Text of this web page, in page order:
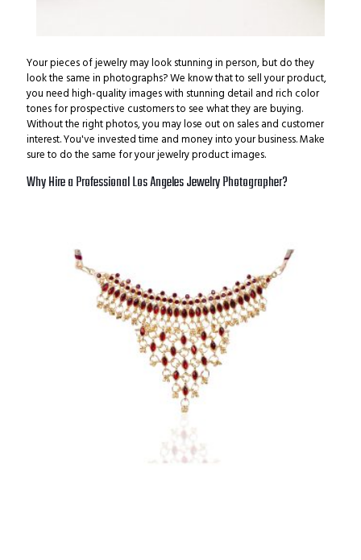
Your pieces of jewelry may look stunning in person, but do they
look the same in photographs?We know that to sell your product,
you need high-quality images with stunning detail and rich color
tones for prospective customers to see what they are buying.
Without the right photos, you may lose out on sales and customer
interest. You've invested time and money into your business. Make
sure to do the same for your jewelry product images.
Why Hire a Professional Los Angeles Jewelry Photographer?